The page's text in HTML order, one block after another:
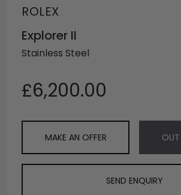
ROLEX
Explorer II
Stainless Steel
£6,200.00
MAKE AN OFFER
SEND ENQUIRY